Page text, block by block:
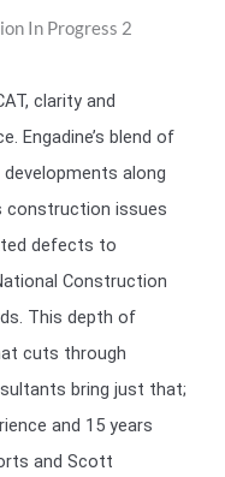
clarity and
Engadine’s blend of
along
construction issues
defects to
Construction
This depth of
cuts through
bring just that;
and 15 years
and Scott